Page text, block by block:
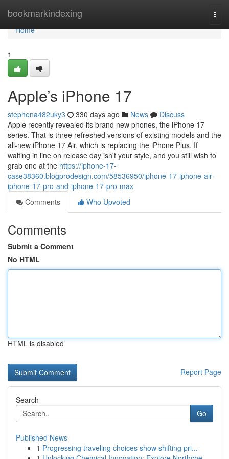
bookmarkindexing
Home
Home
1
Apple’s iPhone 17
stephena482uky3 330 days ago News
Discuss
Apple recently revealed its brand new phones, the iPhone 17
series. That is three refreshed versions of existing models and the
all-new iPhone 17 Air, which is replacing the iPhone Plus. If
waiting in line on release day isn't your style, and you still wish to
grab one at the https://iphone-17-
case38360.blogprodesign.com/58536950/iphone-17-iphone-air-
iphone-17-pro-and-iphone-17-pro-max
Comments
Who Upvoted
Comments
Submit a Comment
No HTML
HTML is disabled
Report Page
Search
Go
Published News
1 Progressing traveling choices show shifting pri...